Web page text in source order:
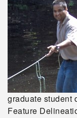
graduate student
Feature